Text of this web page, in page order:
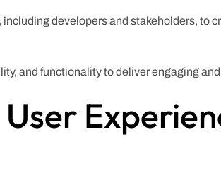
developers and stakeholders, to
and functionality to deliver engaging